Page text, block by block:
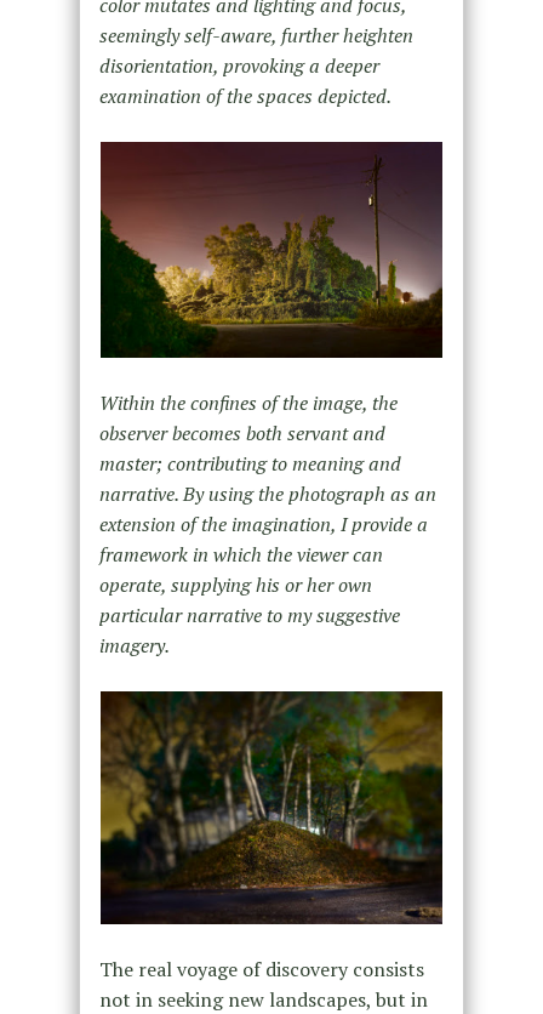
seemingly self-aware, further heighten
disorientation, provoking a deeper
examination of the spaces depicted.
Within the confines of the image, the
observer becomes both servant and
master; contributing to meaning and
narrative. By using the photograph as an
extension of the imagination, I provide a
framework in which the viewer can
operate, supplying his or her own
particular narrative to my suggestive
imagery.
The real voyage of discovery consists
not in seeking new landscapes, but in